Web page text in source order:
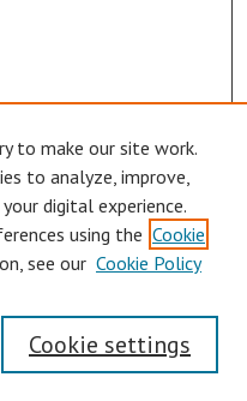
to make our site work.
to analyze, improve,
digital experience.
using the Cookie
see our Cookie Policy
Cookie settings